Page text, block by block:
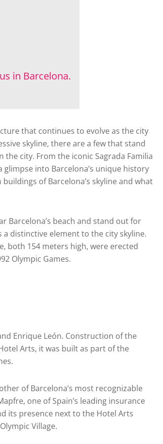
in Barcelona.
that continues to evolve as the city
skyline, there are a few that stand
city. From the iconic Sagrada Familia
into Barcelona’s unique history
of Barcelona’s skyline and what
Barcelona’s beach and stand out for
distinctive element to the city skyline.
both 154 meters high, were erected
Olympic Games.
Enrique León. Construction of the
Arts, it was built as part of the
of Barcelona’s most recognizable
one of Spain’s leading insurance
its presence next to the Hotel Arts
Village.